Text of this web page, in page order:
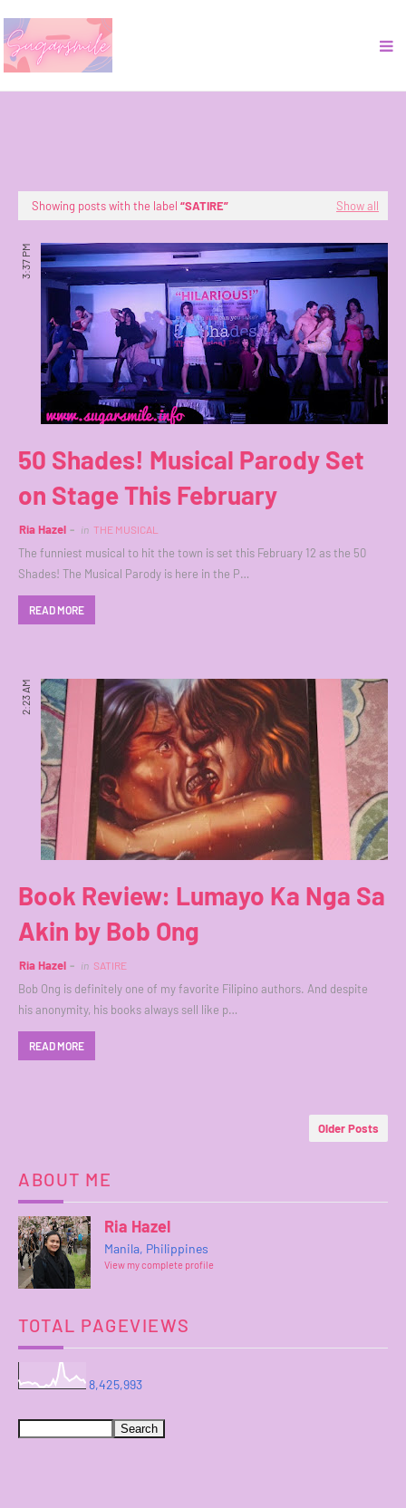
Showing posts with the label SATIRE Show all
3:37 PM
50 Shades! Musical Parody Set
on Stage This February
Ria Hazel in THE MUSICAL
The funniest musical to hit the town is set this February 12 as the 50
Shades! The Musical Parody is here in the P…
READ MORE
2:23 AM
Book Review: Lumayo Ka Nga Sa
Akin by Bob Ong
Ria Hazel in SATIRE
Bob Ong is definitely one of my favorite Filipino authors. And despite
his anonymity, his books always sell like p…
READ MORE
Older Posts
ABOUT ME
Ria Hazel
Manila, Philippines
View my complete profile
TOTAL PAGEVIEWS
8,425,993